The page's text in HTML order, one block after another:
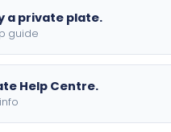
a private plate.
guide
Help Centre.